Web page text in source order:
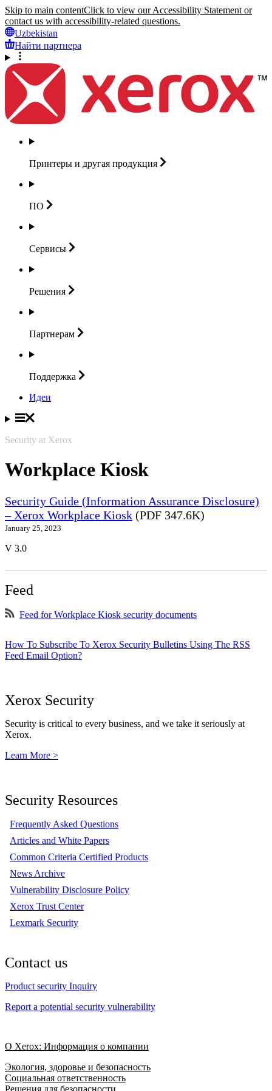
Skip to main contentClick to view our Accessibility Statement or
contact us with accessibility-related questions.
Uzbekistan
Найти партнера
Принтеры и другая продукция
ПО
Сервисы
Решения
Партнерам
Поддержка
Идеи
Security at Xerox
Workplace Kiosk
Security Guide (Information Assurance Disclosure)
– Xerox Workplace Kiosk (PDF 347.6K)
January 25, 2023
V 3.0
Feed
Feed for Workplace Kiosk security documents
How To Subscribe To Xerox Security Bulletins Using The RSS
Feed Email Option?
Xerox Security
Security is critical to every business, and we take it seriously at
Xerox.
Learn More >
Security Resources
Frequently Asked Questions
Articles and White Papers
Common Criteria Certified Products
News Archive
Vulnerability Disclosure Policy
Xerox Trust Center
Lexmark Security
Contact us
Product security Inquiry
Report a potential security vulnerability
О Xerox: Информация о компании
Экология, здоровье и безопасность
Социальная ответственность